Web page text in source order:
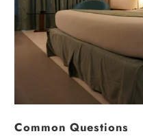
Common Questions